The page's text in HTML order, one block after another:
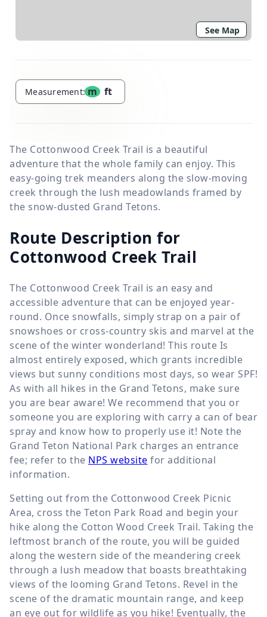
See Map
Measurement: m ft
The Cottonwood Creek Trail is a beautiful
adventure that the whole family can enjoy. This
easy-going trek meanders along the slow-moving
creek through the lush meadowlands framed by
the snow-dusted Grand Tetons.
Route Description for
Cottonwood Creek Trail
The Cottonwood Creek Trail is an easy and
accessible adventure that can be enjoyed year-
round. Once snowfalls, simply strap on a pair of
snowshoes or cross-country skis and marvel at the
scene of the winter wonderland! This route Is
almost entirely exposed, which grants incredible
views but sunny conditions most days, so wear SPF!
As with all hikes in the Grand Tetons, make sure
you are bear aware! We recommend that you or
someone you are exploring with carry a can of bear
spray and know how to properly use it! Note the
Grand Teton National Park charges an entrance
fee; refer to the NPS website for additional
information.
Setting out from the Cottonwood Creek Picnic
Area, cross the Teton Park Road and begin your
hike along the Cotton Wood Creek Trail. Taking the
leftmost branch of the route, you will be guided
along the western side of the meandering creek
through a lush meadow that boasts breathtaking
views of the looming Grand Tetons. Revel in the
scene of the dramatic mountain range, and keep
an eye out for wildlife as you hike! Eventually, the